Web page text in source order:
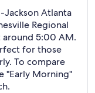
Atlanta
Regional
5:00 AM.
for those
To compare
"Early Morning"